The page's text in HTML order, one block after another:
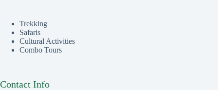
Trekking
Safaris
Cultural Activities
Combo Tours
Contact Info